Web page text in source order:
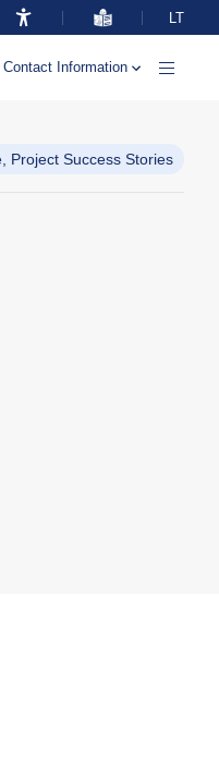
LT
Information
Project Success Stories